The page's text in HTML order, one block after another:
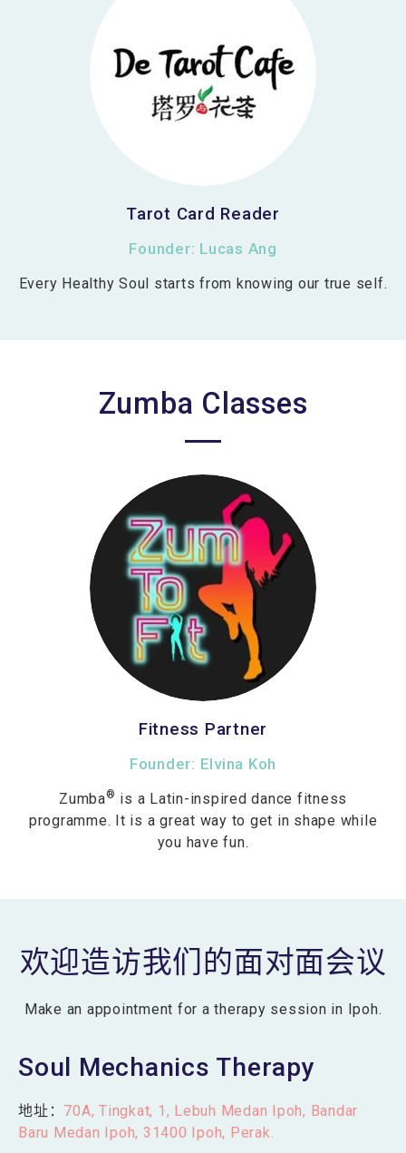
Tarot Card Reader
Founder: Lucas Ang
Every Healthy Soul starts from knowing our true self.
Zumba Classes
Fitness Partner
Founder: Elvina Koh
Zumba® is a Latin-inspired dance fitness
programme. It is a great way to get in shape while
you have fun.
欢迎造访我们的面对面会议
Make an appointment for a therapy session in Ipoh.
Soul Mechanics Therapy
地址： 70A, Tingkat, 1, Lebuh Medan Ipoh, Bandar
Baru Medan Ipoh, 31400 Ipoh, Perak.